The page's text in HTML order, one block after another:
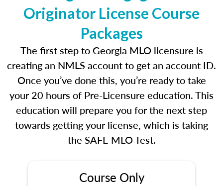
Originator License Course
Packages
The first step to Georgia MLO licensure is
creating an NMLS account to get an account ID.
Once you’ve done this, you’re ready to take
your 20 hours of Pre-Licensure education. This
education will prepare you for the next step
towards getting your license, which is taking
the SAFE MLO Test.
Course Only